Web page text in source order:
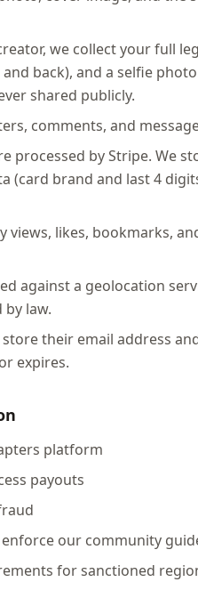
we collect your full
back), and a selfie
shared publicly.
comments, and
processed by Stripe. We
(card brand and last 4
views, likes, bookmarks,
against a geolocation
law.
their email address
expires.
platform
payouts
our community
for sanctioned